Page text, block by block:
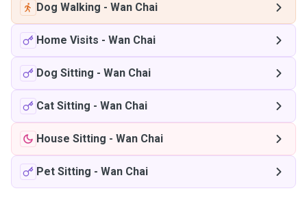
Dog Walking - Wan Chai
Home Visits - Wan Chai
Dog Sitting - Wan Chai
Cat Sitting - Wan Chai
House Sitting - Wan Chai
Pet Sitting - Wan Chai